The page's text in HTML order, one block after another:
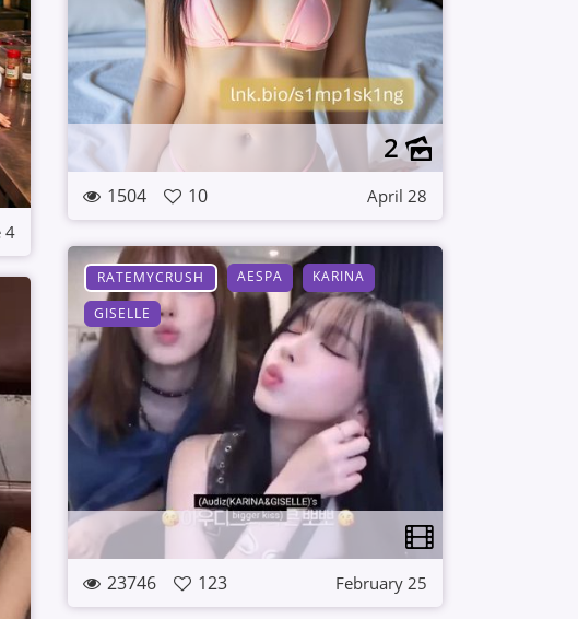
4
2
1504 10 April 28
RATEMYCRUSH AESPA
KARINA
GISELLE
23746 123 February 25